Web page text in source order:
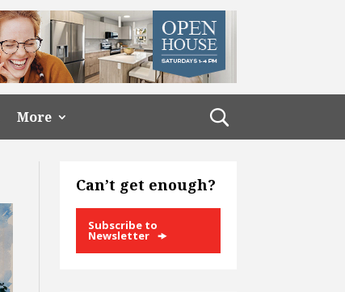
More
Can’t get enough?
Subscribe to
Newsletter